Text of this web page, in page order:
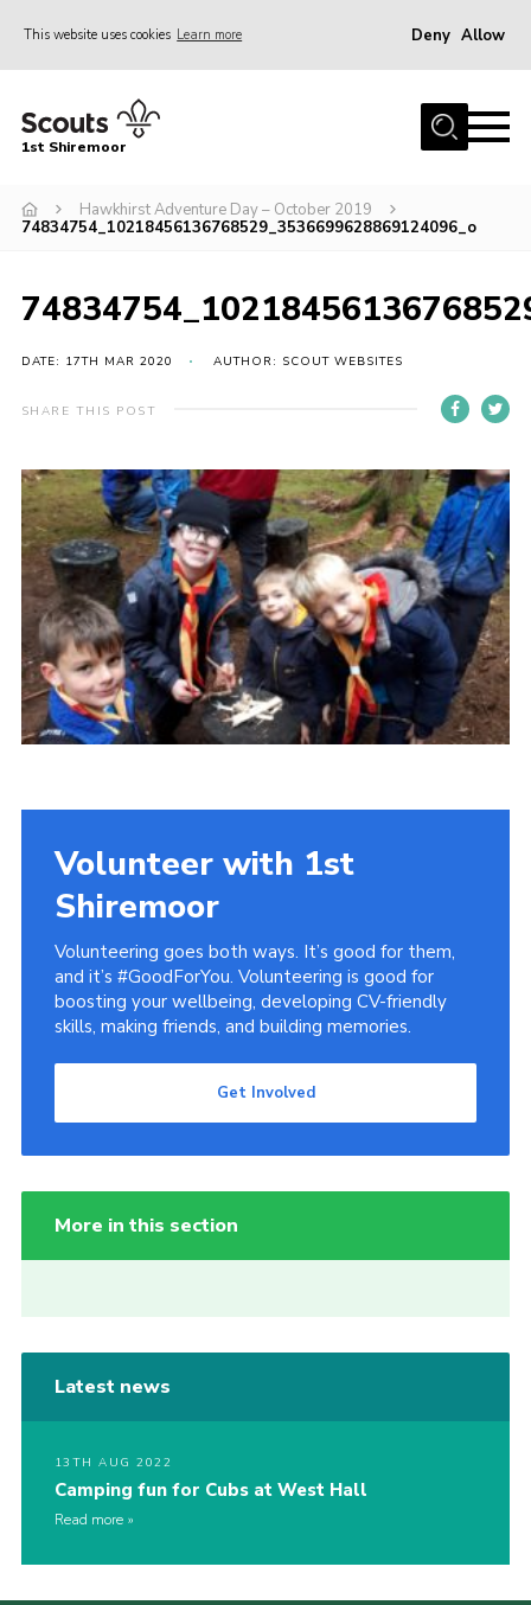
This website uses cookies Learn more Deny Allow
Home
Join
News
Parent Support
Volunteer Support
District Website
County Website
National Website
Cookies
1st Shiremoor
Hawkhirst Adventure Day – October 2019
74834754_10218456136768529_3536699628869124096_o
DATE: 17TH MAR 2020 AUTHOR: SCOUT WEBSITES
SHARE THIS POST
Volunteer with 1st
Shiremoor
Volunteering goes both ways. It’s good for them,
and it’s #GoodForYou. Volunteering is good for
boosting your wellbeing, developing CV-friendly
skills, making friends, and building memories.
Get Involved
More in this section
Latest news
13TH AUG 2022
Camping fun for Cubs at West Hall
Read more